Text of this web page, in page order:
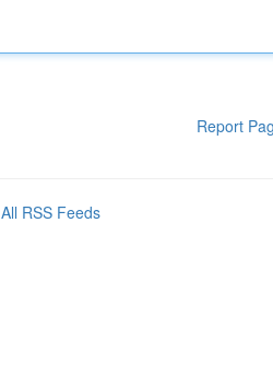
Report
All RSS Feeds